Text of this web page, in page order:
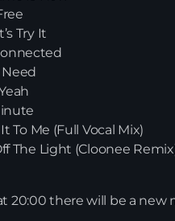
Try It
Need
To Me (Full Vocal Mix)
The Light (Cloonee
20:00 there will be a new